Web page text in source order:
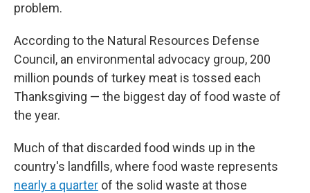
problem.
According to the Natural Resources Defense
Council, an environmental advocacy group, 200
million pounds of turkey meat is tossed each
Thanksgiving — the biggest day of food waste of
the year.
Much of that discarded food winds up in the
country's landfills, where food waste represents
nearly a quarter of the solid waste at those